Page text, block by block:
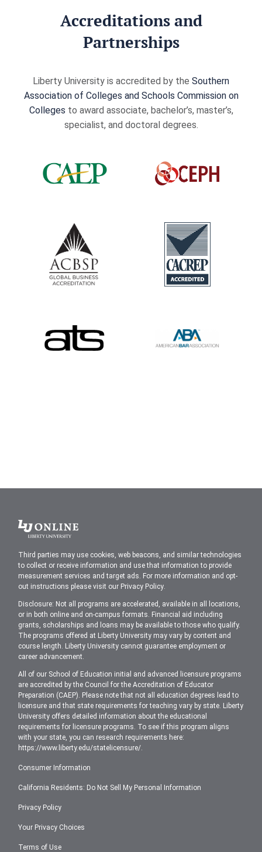
Accreditations and
Partnerships
Liberty University is accredited by the Southern
Association of Colleges and Schools Commission on
Colleges to award associate, bachelor’s, master’s,
specialist, and doctoral degrees.
Liberty
University
Third parties may use cookies, web beacons, and similar technologies
to collect or receive information and use that information to provide
measurement services and target ads. For more information and opt-
out instructions please visit our Privacy Policy.
Disclosure: Not all programs are accelerated, available in all locations,
or in both online and on-campus formats. Financial aid including
grants, scholarships and loans may be available to those who qualify.
The programs offered at Liberty University may vary by content and
course length. Liberty University cannot guarantee employment or
career advancement.
All of our School of Education initial and advanced licensure programs
are accredited by the Council for the Accreditation of Educator
Preparation (CAEP). Please note that not all education degrees lead to
licensure and that state requirements for teaching vary by state. Liberty
University offers detailed information about the educational
requirements for licensure programs. To see if this program aligns
with your state, you can research requirements here:
https://www.liberty.edu/statelicensure/.
Consumer Information
California Residents: Do Not Sell My Personal Information
Privacy Policy
Your Privacy Choices
Terms of Use